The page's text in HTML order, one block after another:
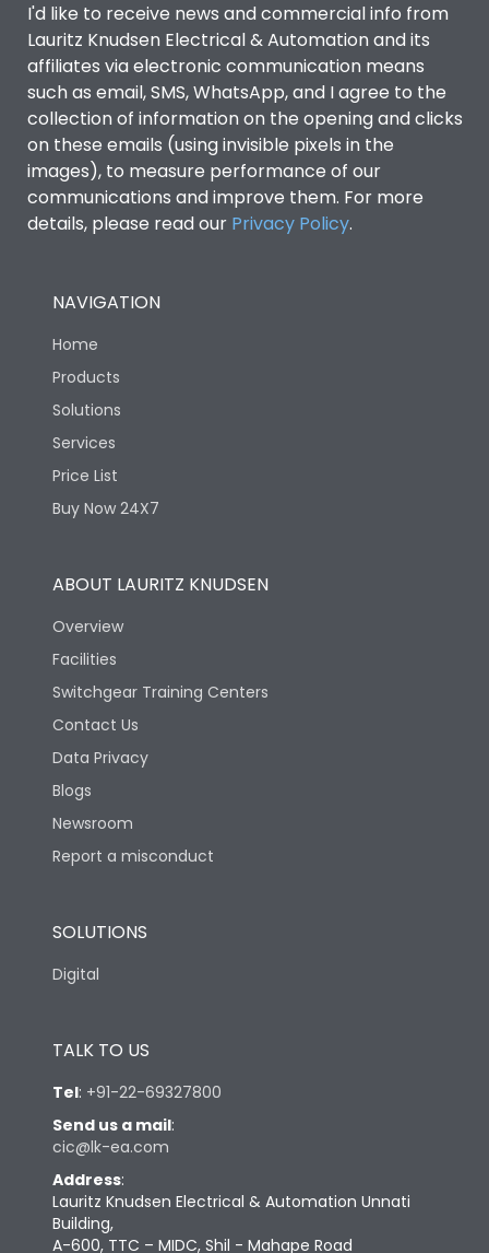
I'd like to receive news and commercial info from
Lauritz Knudsen Electrical & Automation and its
affiliates via electronic communication means
such as email, SMS, WhatsApp, and I agree to the
collection of information on the opening and clicks
on these emails (using invisible pixels in the
images), to measure performance of our
communications and improve them. For more
details, please read our Privacy Policy.
NAVIGATION
Home
Products
Solutions
Services
Price List
Buy Now 24X7
ABOUT LAURITZ KNUDSEN
Overview
Facilities
Switchgear Training Centers
Contact Us
Data Privacy
Blogs
Newsroom
Report a misconduct
SOLUTIONS
Digital
TALK TO US
Tel: +91-22-69327800
Send us a mail:
cic@lk-ea.com
Address:
Lauritz Knudsen Electrical & Automation Unnati
Building,
A-600, TTC – MIDC, Shil - Mahape Road